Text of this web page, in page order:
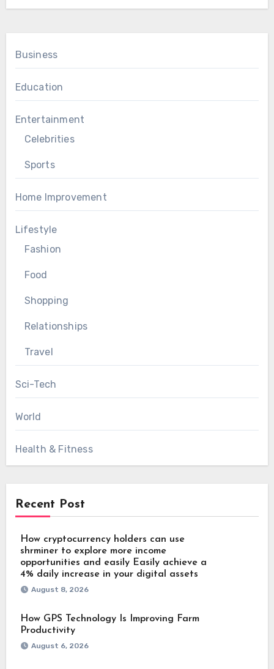
Business
Education
Entertainment
Celebrities
Sports
Home Improvement
Lifestyle
Fashion
Food
Shopping
Relationships
Travel
Sci-Tech
World
Health & Fitness
Recent Post
How cryptocurrency holders can use
shrminer to explore more income
opportunities and easily Easily achieve a
4% daily increase in your digital assets
August 8, 2026
How GPS Technology Is Improving Farm
Productivity
August 6, 2026